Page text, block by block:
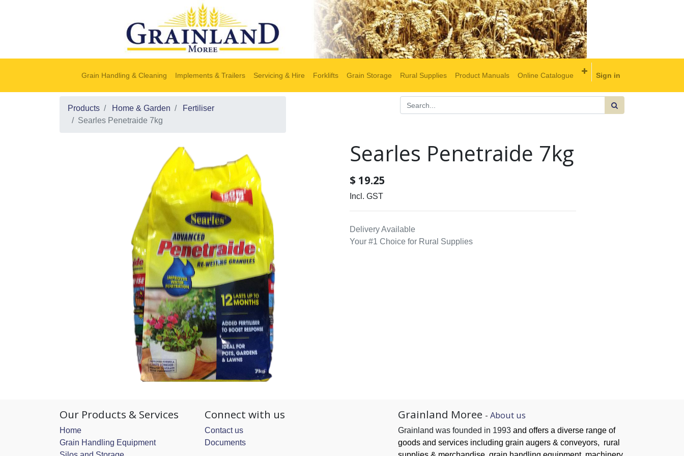
Grain Handling & Cleaning Implements & Trailers Servicing & Hire Forklifts Grain Storage Rural Supplies Product Manuals Online Catalogue Sign in
Products Home & Garden
Fertiliser
Searles Penetraide 7kg
Searles Penetraide 7kg
$ 19.25
Incl. GST
Delivery Available
Your #1 Choice for Rural Supplies
Our Products & Services
Home
Grain Handling Equipment
Connect with us
Contact us
Documents
Grainland Moree - About us
Grainland was founded in 1993 and offers a diverse range of
goods and services including grain augers & conveyors, rural